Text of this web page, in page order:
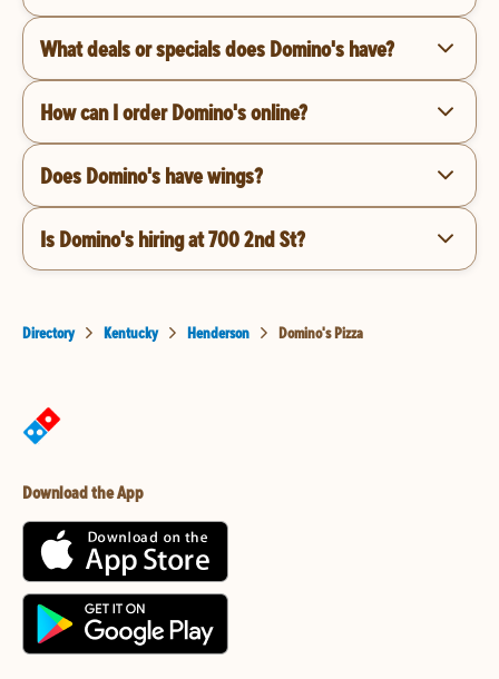
What deals or specials does Domino's have?
How can I order Domino's online?
Does Domino's have wings?
Is Domino's hiring at 700 2nd St?
Directory Kentucky Henderson Domino's Pizza
Download the App